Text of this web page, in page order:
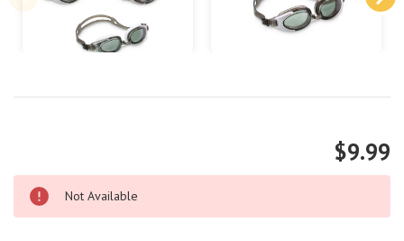
$9.99
Not Available